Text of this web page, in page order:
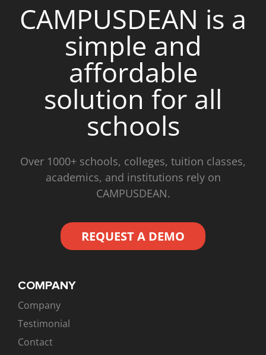
CAMPUSDEAN is a
simple and
affordable
solution for all
schools
Over 1000+ schools, colleges, tuition classes,
academics, and institutions rely on
CAMPUSDEAN.
REQUEST A DEMO
COMPANY
Company
Testimonial
Contact